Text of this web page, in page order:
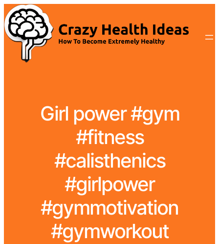
Girl power #gym
#fitness
#calisthenics
#girlpower
#gymmotivation
#gymworkout